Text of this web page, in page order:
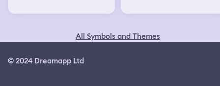
All Symbols and Themes
© 2024 Dreamapp Ltd